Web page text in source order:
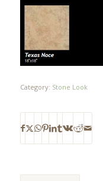
Category: Stone Look